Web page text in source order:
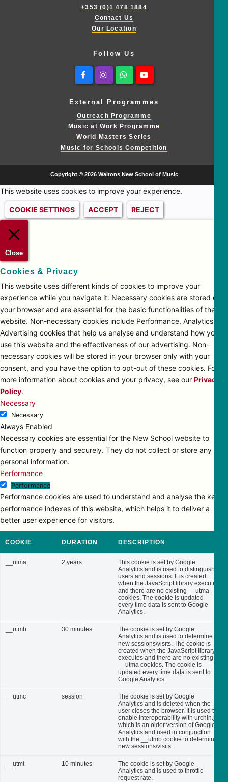
+353 (0)1 478 1884
Contact Us
Our Location
Follow Us
FacebookInstagramWhatsapp
External Programmes
Outreach Programme
Music at Work Programme
World Masters Series
Music for Schools Competition
Copyright © 2026 Waltons New School of Music
This website uses cookies to improve your experience.
COOKIE SETTINGS ACCEPT REJECT
Close
Cookies & Privacy
This website uses different kinds of cookies to improve your
experience while you navigate it. Necessary cookies are stored on
your browser and are essential for the basic functionalities of the
website. Non-necessary cookies include Performance, Analytics and
Advertising cookies that help us analyse and understand how you
use this website and the effectiveness of our advertising. Non-
necessary cookies will be stored in your browser only with your
consent, and you have the option to opt-out of these cookies. For
more information about cookies and your privacy, see our Privacy
Policy.
Necessary
Necessary
Always Enabled
Necessary cookies are essential for the New School website to
function properly and securely. They do not collect or store any
personal information.
Performance
Performance
Performance cookies are used to understand and analyse the key
performance indexes of this website, which helps it to deliver a
better user experience for visitors.
COOKIE DURATION DESCRIPTION
__utma 2 years
This cookie is set by Google
Analytics and is used to distinguish
users and sessions. It is created
when the JavaScript library executes
and there are no existing __utma
cookies. The cookie is updated
every time data is sent to Google
Analytics.
__utmb 30 minutes
The cookie is set by Google
Analytics and is used to determine
new sessions/visits. The cookie is
created when the JavaScript library
executes and there are no existing
__utma cookies. The cookie is
updated every time data is sent to
Google Analytics.
__utmc session
The cookie is set by Google
Analytics and is deleted when the
user closes the browser. It is used to
enable interoperability with urchin.js,
which is an older version of Google
Analytics and used in conjunction
with the __utmb cookie to determine
new sessions/visits.
__utmt 10 minutes
The cookie is set by Google
Analytics and is used to throttle
request rate.